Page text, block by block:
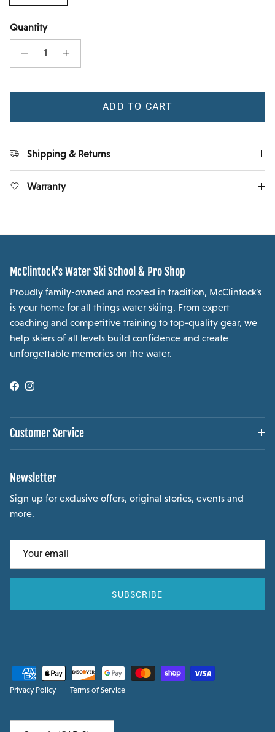
Quantity
ADD TO CART
Shipping & Returns
Warranty
McClintock's Water Ski School & Pro Shop
Proudly family-owned and rooted in tradition, McClintock’s
is your home for all things water skiing. From expert
coaching and competitive training to top-quality gear, we
help skiers of all levels build confidence and create
unforgettable memories on the water.
Facebook
Instagram
Customer Service
Newsletter
Sign up for exclusive offers, original stories, events and
more.
SUBSCRIBE
Privacy Policy Terms of Service